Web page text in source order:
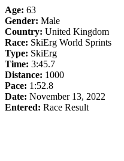
Age: 63
Gender: Male
Country: United Kingdom
Race: SkiErg World Sprints
Type: SkiErg
Time: 3:45.7
Distance: 1000
Pace: 1:52.8
Date: November 13, 2022
Entered: Race Result